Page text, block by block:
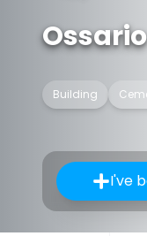
Building
I've